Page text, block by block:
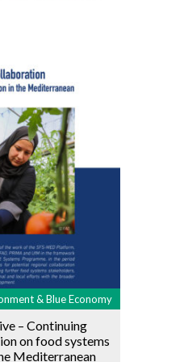
& Blue Economy
– Continuing
on food systems
Mediterranean